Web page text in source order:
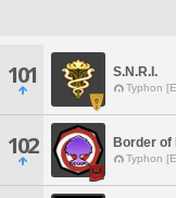
101 S.N.R.I.
Typhon
102 Border of
Typhon